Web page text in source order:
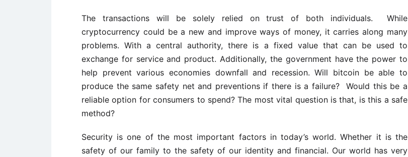
The transactions will be solely relied on trust of both individuals. While
cryptocurrency could be a new and improve ways of money, it carries along many
problems. With a central authority, there is a fixed value that can be used to
exchange for service and product. Additionally, the government have the power to
help prevent various economies downfall and recession. Will bitcoin be able to
produce the same safety net and preventions if there is a failure? Would this be a
reliable option for consumers to spend? The most vital question is that, is this a safe
method?
Security is one of the most important factors in today’s world. Whether it is the
safety of our family to the safety of our identity and financial. Our world has very